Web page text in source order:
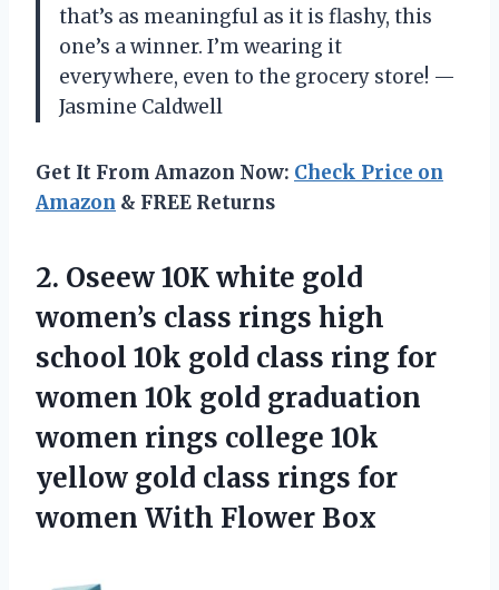
that’s as meaningful as it is flashy, this
one’s a winner. I’m wearing it
everywhere, even to the grocery store! —
Jasmine Caldwell
Get It From Amazon Now: Check Price on
Amazon & FREE Returns
2. Oseew 10K white gold
women’s class rings high
school 10k gold class ring for
women 10k gold graduation
women rings college 10k
yellow gold class rings for
women With Flower Box